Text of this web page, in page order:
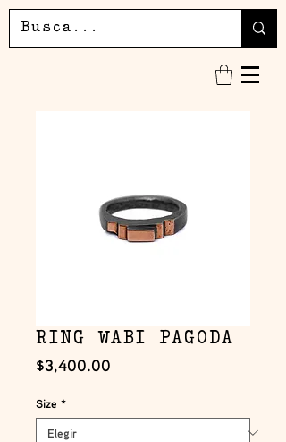
RING WABI PAGODA
$3,400.00
Size *